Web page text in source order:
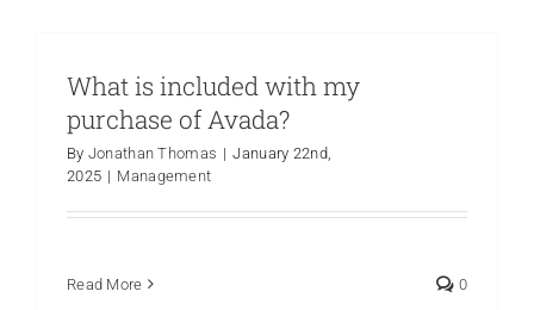
What is included with my
purchase of Avada?
By Jonathan Thomas | January 22nd,
2025 | Management
Read More 0